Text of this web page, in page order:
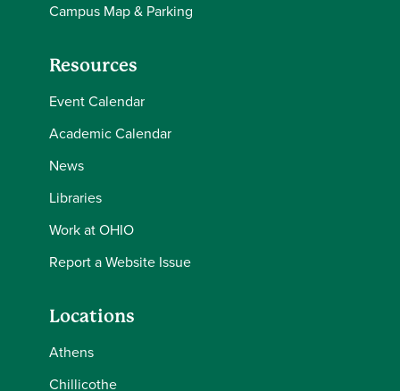
Campus Map & Parking
Resources
Event Calendar
Academic Calendar
News
Libraries
Work at OHIO
Report a Website Issue
Locations
Athens
Chillicothe